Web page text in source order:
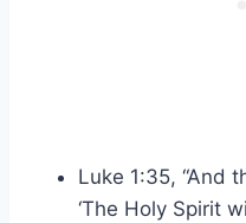
Luke 1:35, “And
‘The Holy Spirit